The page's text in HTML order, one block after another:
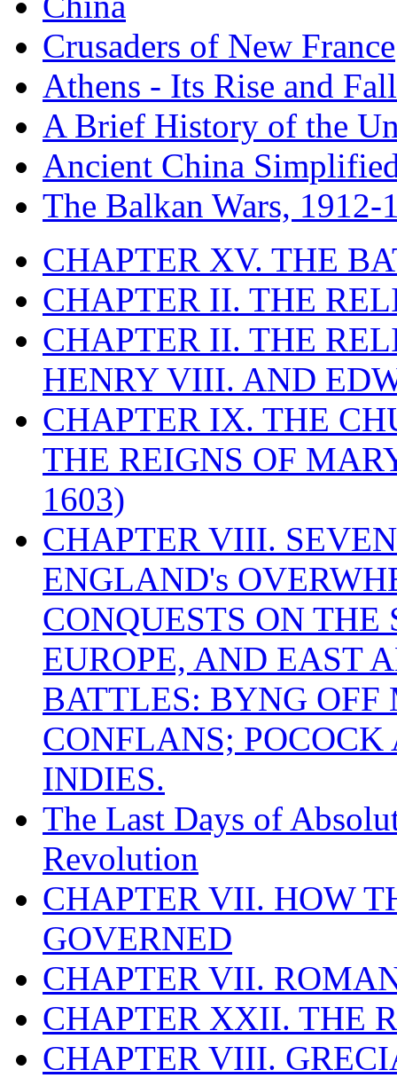
Crusaders of New France
Athens - Its Rise and Fall
A Brief History of the
Ancient China
The Balkan Wars, 1912-
CHAPTER XV. THE
CHAPTER II. THE
CHAPTER II. THE
HENRY VIII. AND
CHAPTER IX. THE
THE REIGNS OF
1603)
CHAPTER VIII.
ENGLAND's
CONQUESTS ON
EUROPE, AND EAST
BATTLES: BYNG
CONFLANS;
INDIES.
The Last Days of
Revolution
CHAPTER VII. HOW
GOVERNED
CHAPTER VII.
CHAPTER XXII. THE
CHAPTER VIII.